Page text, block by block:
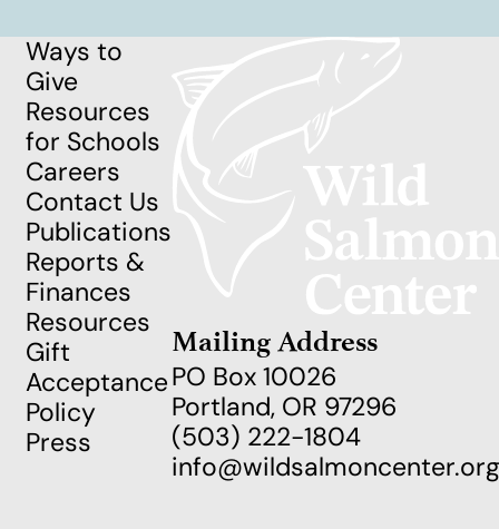
Ways to
Give
Resources
for Schools
Careers
Contact Us
Publications
Reports &
Finances
Resources
Gift
Acceptance
Policy
Press
Mailing Address
PO Box 10026
Portland, OR 97296
(503) 222-1804
info@wildsalmoncenter.org